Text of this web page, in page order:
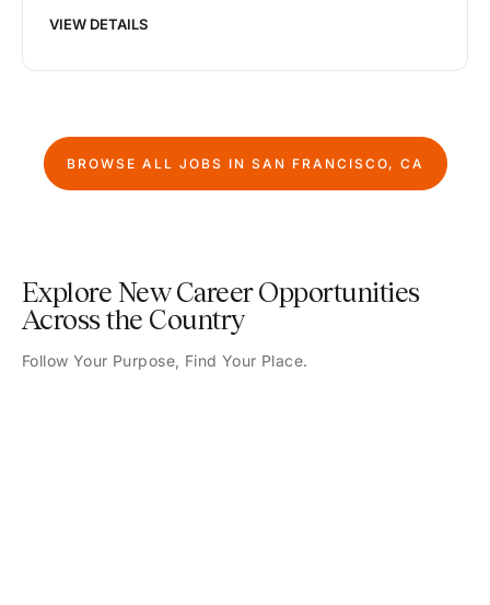
VIEW DETAILS
BROWSE ALL JOBS IN SAN FRANCISCO, CA
Explore New Career Opportunities
Across the Country
Follow Your Purpose, Find Your Place.